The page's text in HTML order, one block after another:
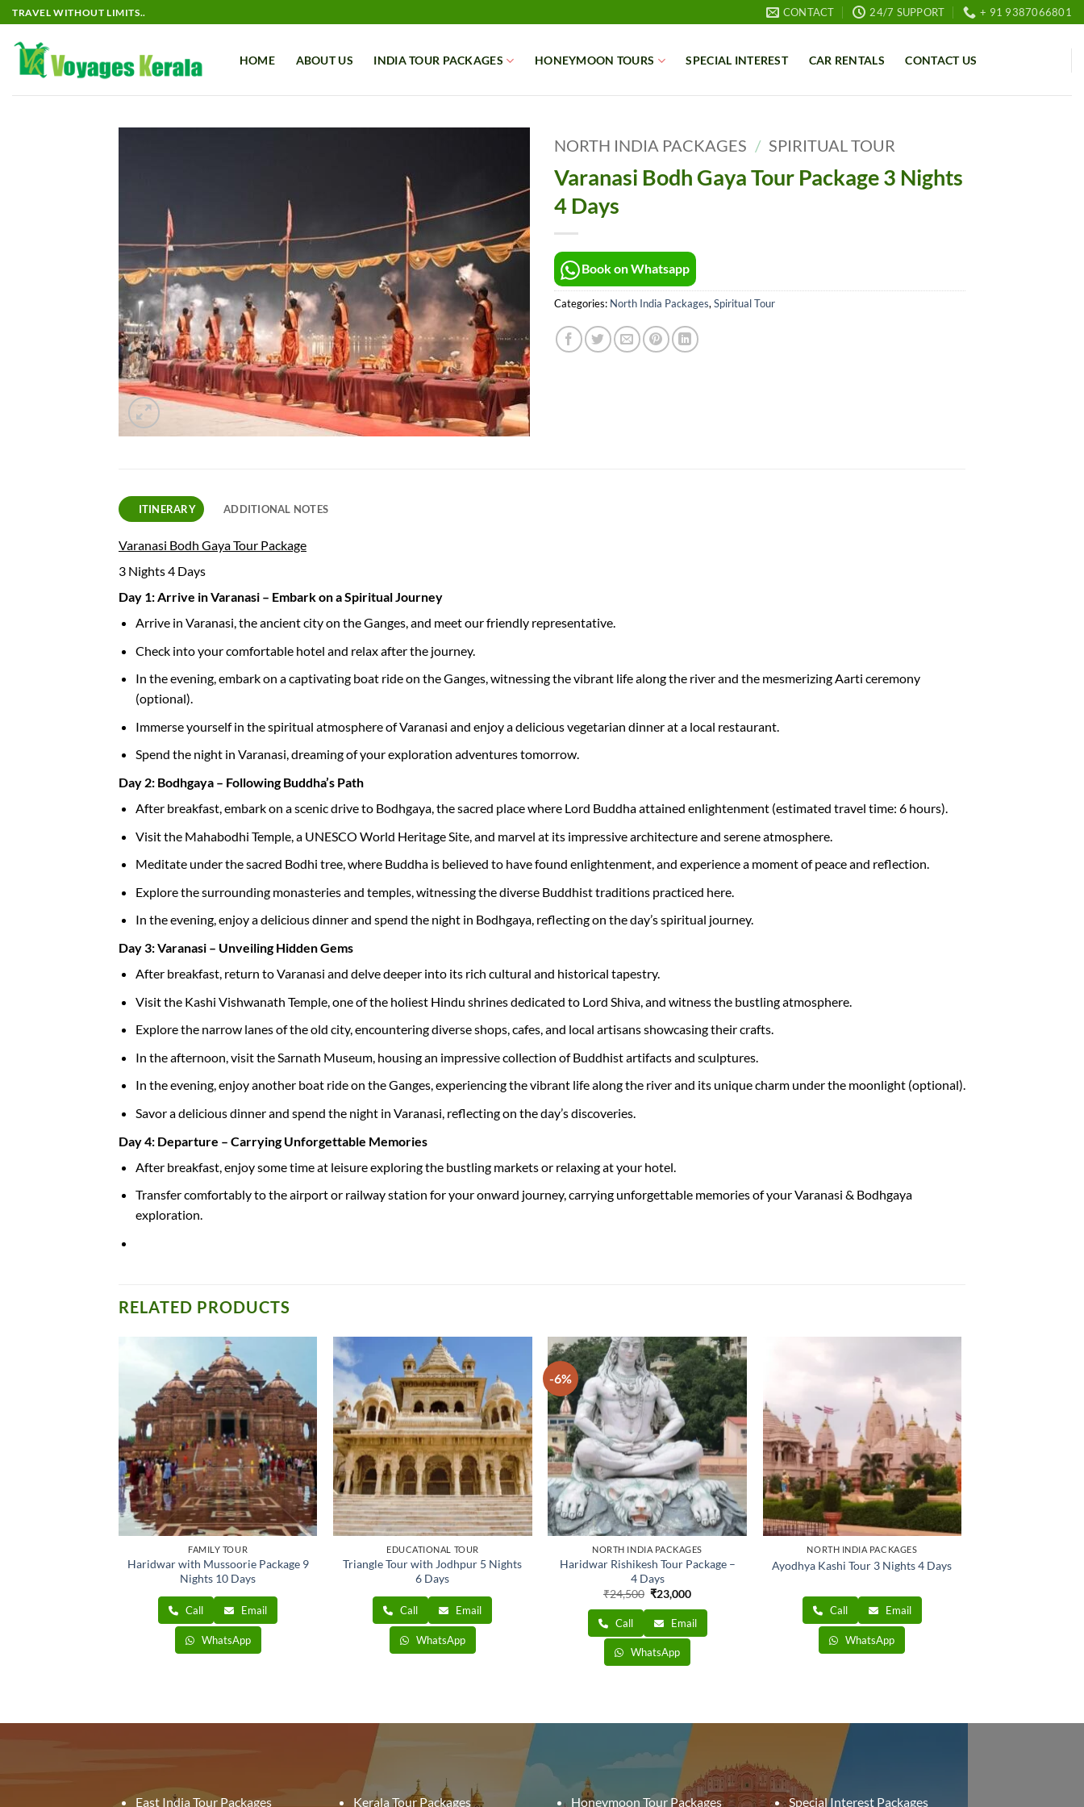
Skip
to
content
TRAVEL WITHOUT LIMITS.. CONTACT 24/7 SUPPORT + 91 9387066801
HOME ABOUT US INDIA TOUR PACKAGES HONEYMOON TOURS SPECIAL INTEREST CAR RENTALS CONTACT US
NORTH INDIA PACKAGES / SPIRITUAL TOUR
Varanasi Bodh Gaya Tour Package 3 Nights
4 Days
Book on Whatsapp
Categories: North India Packages, Spiritual Tour
ITINERARY ADDITIONAL NOTES
Varanasi Bodh Gaya Tour Package
3 Nights 4 Days
Day 1: Arrive in Varanasi – Embark on a Spiritual Journey
Arrive in Varanasi, the ancient city on the Ganges, and meet our friendly representative.
Check into your comfortable hotel and relax after the journey.
In the evening, embark on a captivating boat ride on the Ganges, witnessing the vibrant life along the river and the mesmerizing Aarti ceremony
(optional).
Immerse yourself in the spiritual atmosphere of Varanasi and enjoy a delicious vegetarian dinner at a local restaurant.
Spend the night in Varanasi, dreaming of your exploration adventures tomorrow.
Day 2: Bodhgaya – Following Buddha’s Path
After breakfast, embark on a scenic drive to Bodhgaya, the sacred place where Lord Buddha attained enlightenment (estimated travel time: 6 hours).
Visit the Mahabodhi Temple, a UNESCO World Heritage Site, and marvel at its impressive architecture and serene atmosphere.
Meditate under the sacred Bodhi tree, where Buddha is believed to have found enlightenment, and experience a moment of peace and reflection.
Explore the surrounding monasteries and temples, witnessing the diverse Buddhist traditions practiced here.
In the evening, enjoy a delicious dinner and spend the night in Bodhgaya, reflecting on the day’s spiritual journey.
Day 3: Varanasi – Unveiling Hidden Gems
After breakfast, return to Varanasi and delve deeper into its rich cultural and historical tapestry.
Visit the Kashi Vishwanath Temple, one of the holiest Hindu shrines dedicated to Lord Shiva, and witness the bustling atmosphere.
Explore the narrow lanes of the old city, encountering diverse shops, cafes, and local artisans showcasing their crafts.
In the afternoon, visit the Sarnath Museum, housing an impressive collection of Buddhist artifacts and sculptures.
In the evening, enjoy another boat ride on the Ganges, experiencing the vibrant life along the river and its unique charm under the moonlight (optional).
Savor a delicious dinner and spend the night in Varanasi, reflecting on the day’s discoveries.
Day 4: Departure – Carrying Unforgettable Memories
After breakfast, enjoy some time at leisure exploring the bustling markets or relaxing at your hotel.
Transfer comfortably to the airport or railway station for your onward journey, carrying unforgettable memories of your Varanasi & Bodhgaya
exploration.
RELATED PRODUCTS
FAMILY TOUR
Haridwar with Mussoorie Package 9
Nights 10 Days
Call Email
WhatsApp
EDUCATIONAL TOUR
Triangle Tour with Jodhpur 5 Nights
6 Days
Call Email
WhatsApp
-6%
NORTH INDIA PACKAGES
Haridwar Rishikesh Tour Package –
4 Days
₹24,500 Original
price
was:
₹24,500.
₹23,000Current
is:
₹23,000.
Call Email
WhatsApp
NORTH INDIA PACKAGES
Ayodhya Kashi Tour 3 Nights 4 Days
Call Email
WhatsApp
East India Tour Packages Kerala Tour Packages Honeymoon Tour Packages Special Interest Packages